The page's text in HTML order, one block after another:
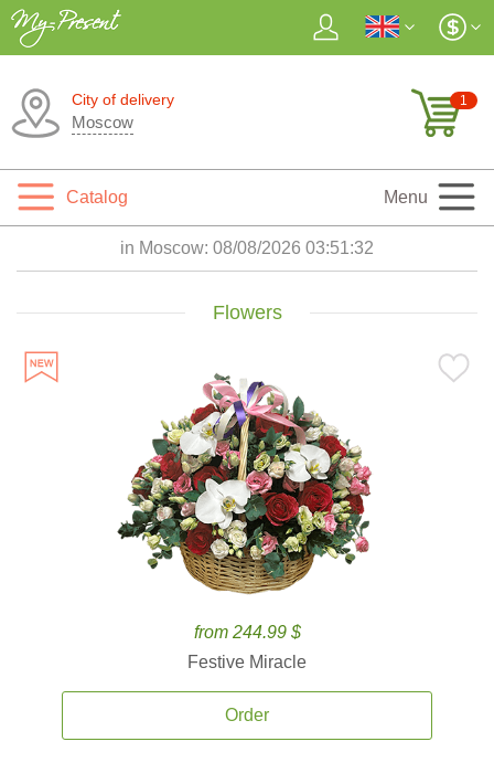
City of delivery
Moscow
1
Catalog Menu
in Moscow: 08/08/2026 03:51:33
Flowers
from 244.99 $
Festive Miracle
Order